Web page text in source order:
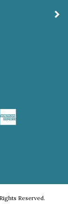
Reserved.